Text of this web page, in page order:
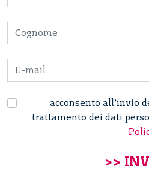
acconsento all’invio
trattamento dei dati